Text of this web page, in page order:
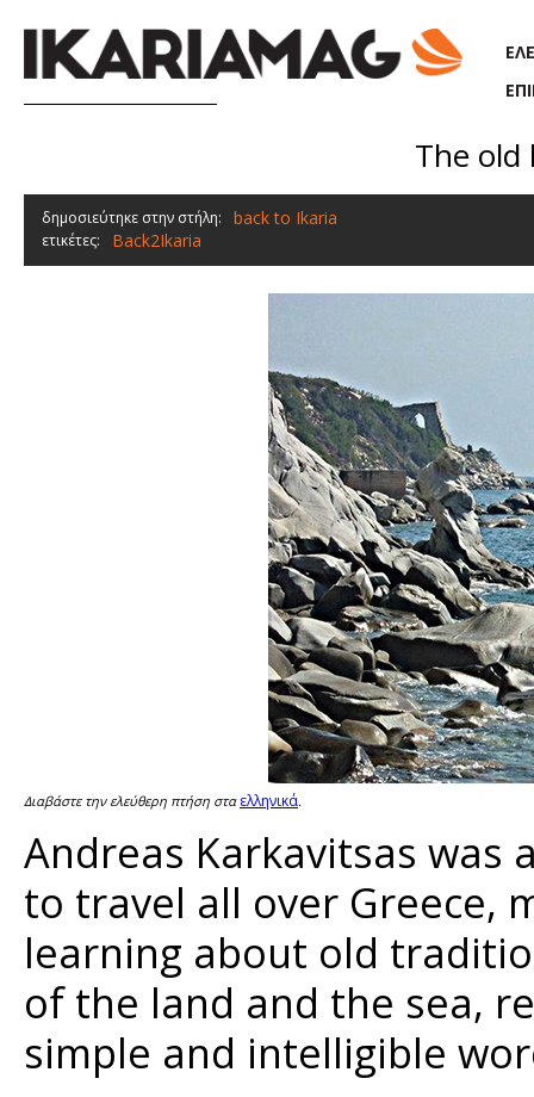
The old
δημοσιεύτηκε στην στήλη: back to Ikaria
ετικέτες: Back2Ikaria
Διαβάστε την ελεύθερη πτήση στα ελληνικά.
Andreas Karkavitsas
to travel all over Greece,
learning about old
of the land and the sea,
simple and intelligible